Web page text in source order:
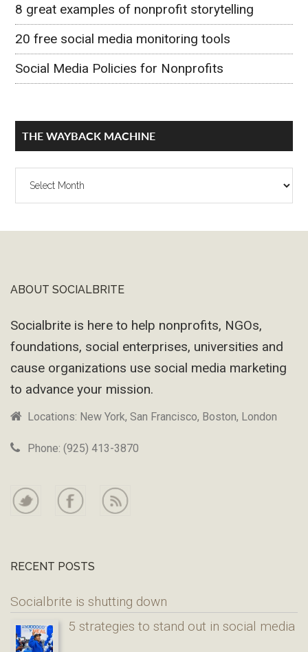
8 great examples of nonprofit storytelling
20 free social media monitoring tools
Social Media Policies for Nonprofits
THE WAYBACK MACHINE
The
Footer
ABOUT SOCIALBRITE
Socialbrite is here to help nonprofits, NGOs,
foundations, social enterprises, universities and
cause organizations use social media marketing
to advance your mission.
Locations: New York, San Francisco, Boston, London
Phone: (925) 413-3870
RECENT POSTS
Socialbrite is shutting down
5 strategies to stand out in social media